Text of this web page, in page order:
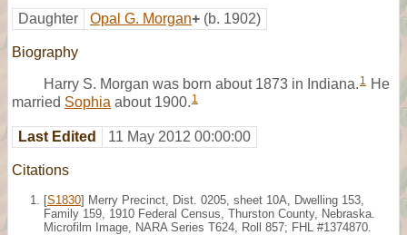
Daughter Opal G. Morgan+ (b. 1902)
Biography
Harry S. Morgan was born about 1873 in Indiana. 1 He
married Sophia about 1900. 1
Last Edited 11 May 2012 00:00:00
Citations
[S1830] Merry Precinct, Dist. 0205, sheet 10A, Dwelling 153,
Family 159, 1910 Federal Census, Thurston County, Nebraska.
Microfilm Image, NARA Series T624, Roll 857; FHL #1374870.